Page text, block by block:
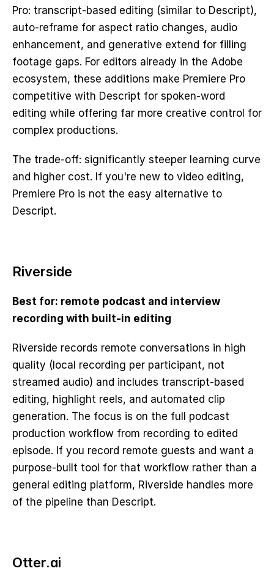
Pro: transcript-based editing (similar to Descript),
auto-reframe for aspect ratio changes, audio
enhancement, and generative extend for filling
footage gaps. For editors already in the Adobe
ecosystem, these additions make Premiere Pro
competitive with Descript for spoken-word
editing while offering far more creative control for
complex productions.
The trade-off: significantly steeper learning curve
and higher cost. If you're new to video editing,
Premiere Pro is not the easy alternative to
Descript.
Riverside
Best for: remote podcast and interview
recording with built-in editing
Riverside records remote conversations in high
quality (local recording per participant, not
streamed audio) and includes transcript-based
editing, highlight reels, and automated clip
generation. The focus is on the full podcast
production workflow from recording to edited
episode. If you record remote guests and want a
purpose-built tool for that workflow rather than a
general editing platform, Riverside handles more
of the pipeline than Descript.
Otter.ai